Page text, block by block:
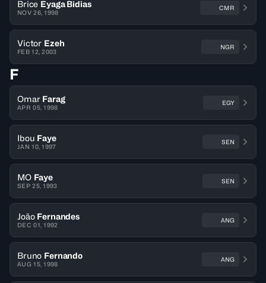
Brice Eyaga Bidias
NOV 26, 1998
CMR
Victor Ezeh
FEB 12, 2003
NGR
F
Omar Farag
APR 05, 1998
EGY
Ibou Faye
JAN 10, 1997
SEN
MO Faye
SEP 25, 1993
SEN
João Fernandes
DEC 01, 1992
ANG
Bruno Fernando
AUG 15, 1998
ANG